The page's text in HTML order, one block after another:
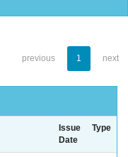
previous 1 next
Issue
Date
Type